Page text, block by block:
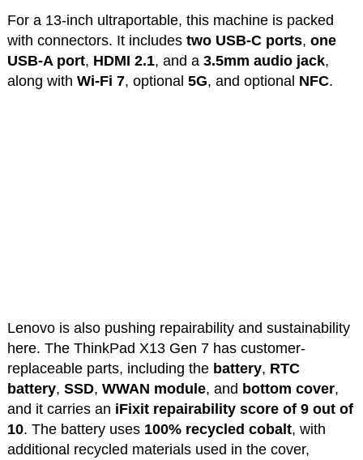
For a 13-inch ultraportable, this machine is packed
with connectors. It includes two USB-C ports, one
USB-A port, HDMI 2.1, and a 3.5mm audio jack,
along with Wi-Fi 7, optional 5G, and optional NFC.
Lenovo is also pushing repairability and sustainability
here. The ThinkPad X13 Gen 7 has customer-
replaceable parts, including the battery, RTC
battery, SSD, WWAN module, and bottom cover,
and it carries an iFixit repairability score of 9 out of
10. The battery uses 100% recycled cobalt, with
additional recycled materials used in the cover,